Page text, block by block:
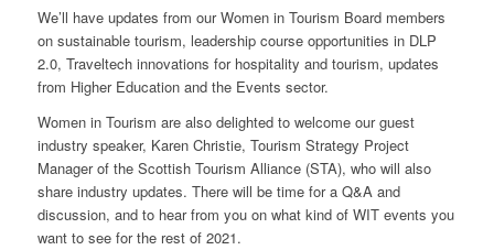
We’ll have updates from our Women in Tourism Board members
on sustainable tourism, leadership course opportunities in DLP
2.0, Traveltech innovations for hospitality and tourism, updates
from Higher Education and the Events sector.
Women in Tourism are also delighted to welcome our guest
industry speaker, Karen Christie, Tourism Strategy Project
Manager of the Scottish Tourism Alliance (STA), who will also
share industry updates. There will be time for a Q&A and
discussion, and to hear from you on what kind of WIT events you
want to see for the rest of 2021.